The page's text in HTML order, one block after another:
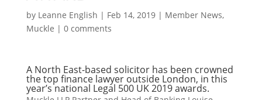
by Leanne English | Feb 14, 2019| Member News,
Muckle | 0 comments
A North East-based solicitor has been crowned
the top finance lawyer outside London, in this
year’s national Legal 500 UK 2019 awards.